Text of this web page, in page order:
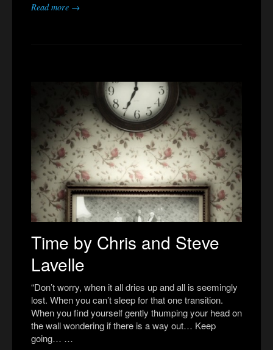
Read more →
Time by Chris and Steve
Lavelle
“Don’t worry, when it all dries up and all is seemingly
lost. When you can’t sleep for that one transition.
When you find yourself gently thumping your head on
the wall wondering if there is a way out… Keep
going… …